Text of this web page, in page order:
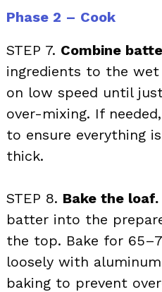
Phase 2 – Cook
STEP 7. Combine
ingredients to the
on low speed until
over-mixing. If
to ensure everything
thick.
STEP 8. Bake the loaf.
batter into the
the top. Bake for
loosely with
baking to prevent